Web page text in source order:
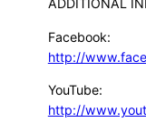
ADDITIONAL
Facebook:
http://
YouTube:
http://